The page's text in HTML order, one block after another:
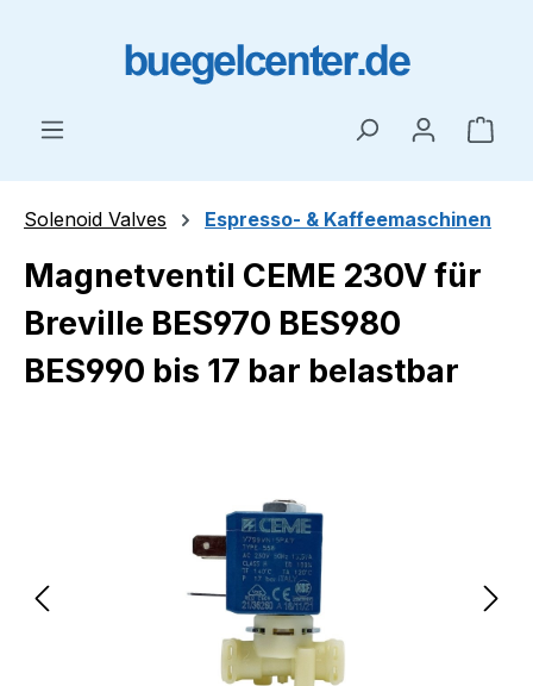
Solenoid Valves Espresso- & Kaffeemaschinen
Magnetventil CEME 230V für
Breville BES970 BES980
BES990 bis 17 bar belastbar